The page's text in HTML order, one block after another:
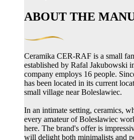
ABOUT THE
Ceramika CER-RAF is a small
established by Rafal Jakubowski
company employs 16 people.
has been located in its current
small village near Boleslawiec.
In an intimate setting, ceramics,
every amateur of Boleslawiec
here. The brand's offer is
will delight both minimalists and